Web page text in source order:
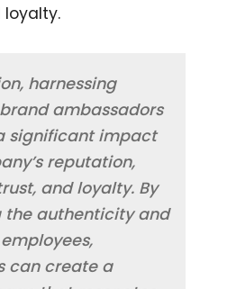
harnessing
ambassadors
significant impact
reputation,
and loyalty. By
the authenticity and
can create a